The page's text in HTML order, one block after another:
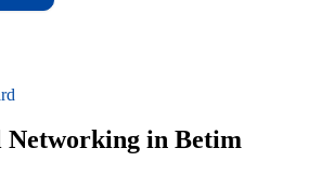
Networking in Betim